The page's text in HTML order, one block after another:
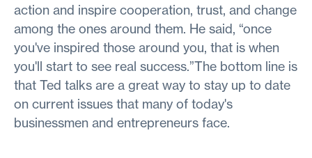
action and inspire cooperation, trust, and change
among the ones around them. He said, “once
you've inspired those around you, that is when
you'll start to see real success.”The bottom line is
that Ted talks are a great way to stay up to date
on current issues that many of today's
businessmen and entrepreneurs face.